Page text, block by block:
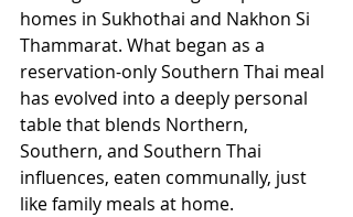
homes in Sukhothai and Nakhon Si
Thammarat. What began as a
reservation-only Southern Thai meal
has evolved into a deeply personal
table that blends Northern,
Southern, and Southern Thai
influences, eaten communally, just
like family meals at home.